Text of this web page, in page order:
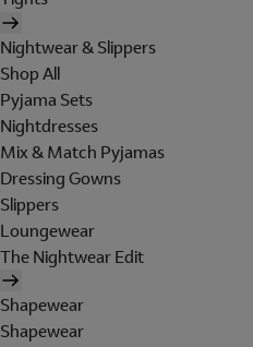
Nightwear & Slippers
Shop All
Pyjama Sets
Nightdresses
Mix & Match Pyjamas
Dressing Gowns
Slippers
Loungewear
The Nightwear Edit
Shapewear
Shapewear